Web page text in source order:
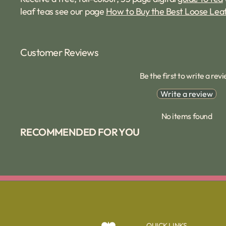
leaf teas see our page How to Buy the Best Loose
Customer Reviews
Be the first to write a
Write a review
No items found
RECOMMENDED FOR YOU